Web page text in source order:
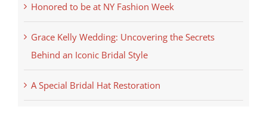
Honored to be at NY Fashion Week
Grace Kelly Wedding: Uncovering the Secrets
Behind an Iconic Bridal Style
A Special Bridal Hat Restoration